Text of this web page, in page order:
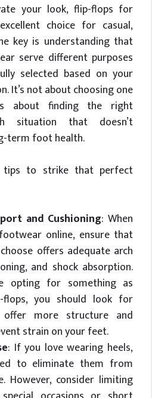
your look, flip-flops for
choice for casual,
key is understanding that
serve different purposes
selected based on your
It’s not about choosing one
about finding the right
situation that doesn’t
term foot health.
tips to strike that perfect
and Cushioning: When
online, ensure that
offers adequate arch
and shock absorption.
opting for something as
flops, you should look for
more structure and
strain on your feet.
: If you love wearing heels,
to eliminate them from
However, consider limiting